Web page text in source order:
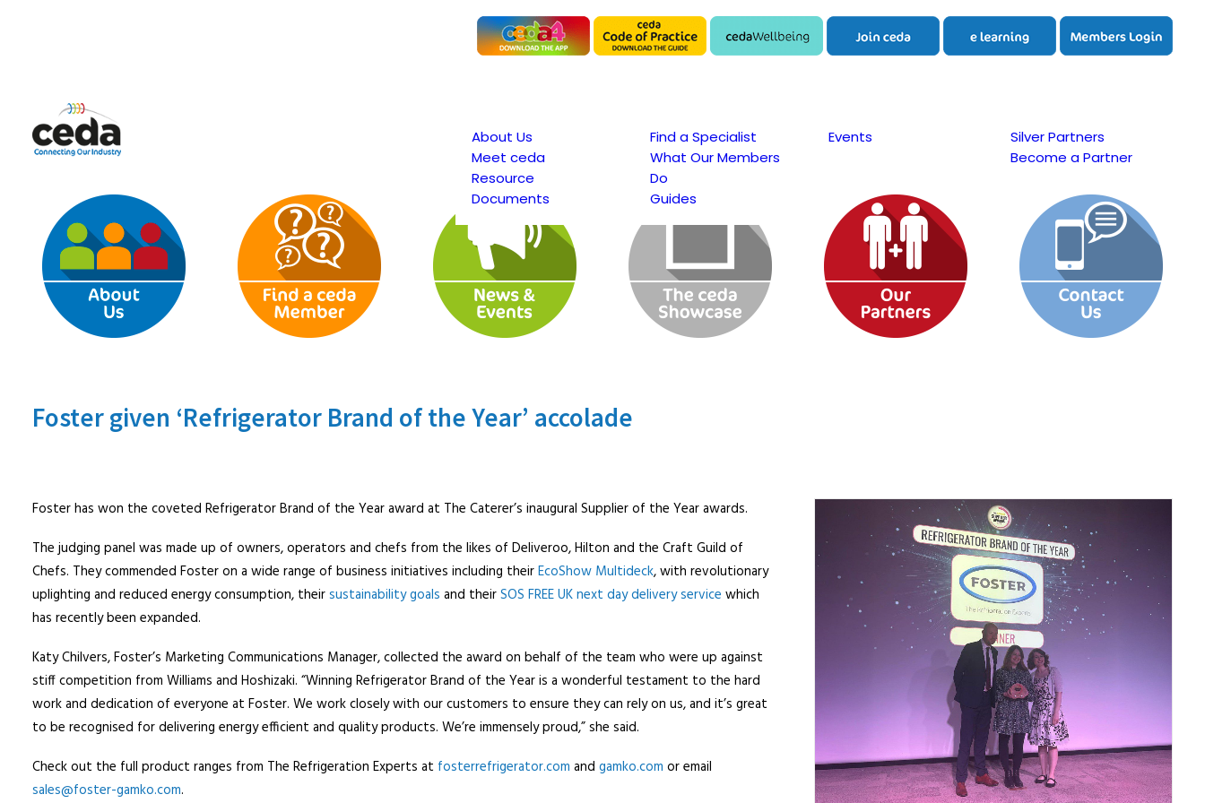
About Us
Meet ceda
Resource
Documents
Find a Specialist
What Our Members
Do
Guides
Events
Silver Partners
Become a Partner
Foster given ‘Refrigerator Brand of the Year’ accolade
Foster has won the coveted Refrigerator Brand of the Year award at The Caterer’s inaugural Supplier of the Year awards.
The judging panel was made up of owners, operators and chefs from the likes of Deliveroo, Hilton and the Craft Guild of
Chefs. They commended Foster on a wide range of business initiatives including theirEcoShow Multideck, with revolutionary
uplighting and reduced energy consumption, theirsustainability goals and theirSOS FREE UK next day delivery service which
has recently been expanded.
Katy Chilvers, Foster’s Marketing Communications Manager, collected the award on behalf of the team who were up against
stiff competition from Williams and Hoshizaki. “Winning Refrigerator Brand of the Year is a wonderful testament to the hard
work and dedication of everyone at Foster. We work closely with our customers to ensure they can rely on us, and it’s great
to be recognised for delivering energy efficient and quality products. We’re immensely proud,” she said.
Check out the full product ranges from The Refrigeration Experts at fosterrefrigerator.com and gamko.com or email
sales@foster-gamko.com.